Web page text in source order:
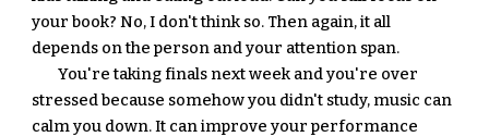
your book? No, I don't think so. Then again, it all
depends on the person and your attention span.
You're taking finals next week and you're over
stressed because somehow you didn't study, music can
calm you down. It can improve your performance